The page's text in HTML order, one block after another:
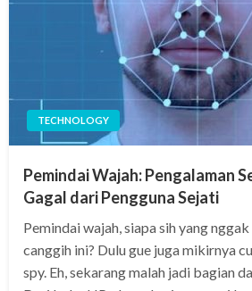
TECHNOLOGY
Pemindai Wajah: Pengalaman
Gagal dari Pengguna Sejati
Pemindai wajah, siapa sih yang
canggih ini? Dulu gue juga mikirnya
spy. Eh, sekarang malah jadi bagian